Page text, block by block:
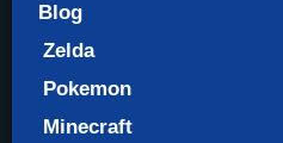
Blog
Zelda
Pokemon
Minecraft